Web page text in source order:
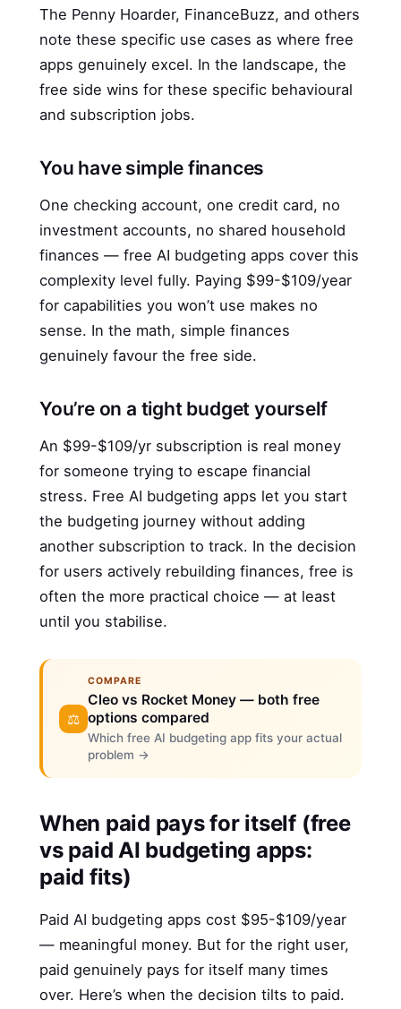
The Penny Hoarder, FinanceBuzz, and others
note these specific use cases as where free
apps genuinely excel. In the landscape, the
free side wins for these specific behavioural
and subscription jobs.
You have simple finances
One checking account, one credit card, no
investment accounts, no shared household
finances — free AI budgeting apps cover this
complexity level fully. Paying $99-$109/year
for capabilities you won’t use makes no
sense. In the math, simple finances
genuinely favour the free side.
You’re on a tight budget yourself
An $99-$109/yr subscription is real money
for someone trying to escape financial
stress. Free AI budgeting apps let you start
the budgeting journey without adding
another subscription to track. In the decision
for users actively rebuilding finances, free is
often the more practical choice — at least
until you stabilise.
⚖️
COMPARE
Cleo vs Rocket Money — both free
options compared
Which free AI budgeting app fits your actual
problem →
When paid pays for itself (free
vs paid AI budgeting apps:
paid fits)
Paid AI budgeting apps cost $95-$109/year
— meaningful money. But for the right user,
paid genuinely pays for itself many times
over. Here’s when the decision tilts to paid.